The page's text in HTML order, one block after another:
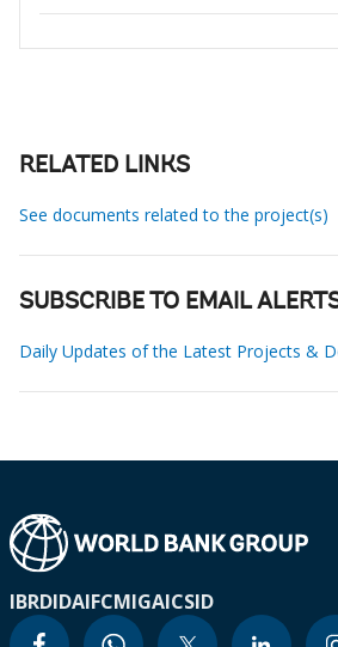
RELATED LINKS
See documents related to the project(s)
SUBSCRIBE TO EMAIL
Daily Updates of the Latest Projects &
IBRDIDAIFCMIGAICSID